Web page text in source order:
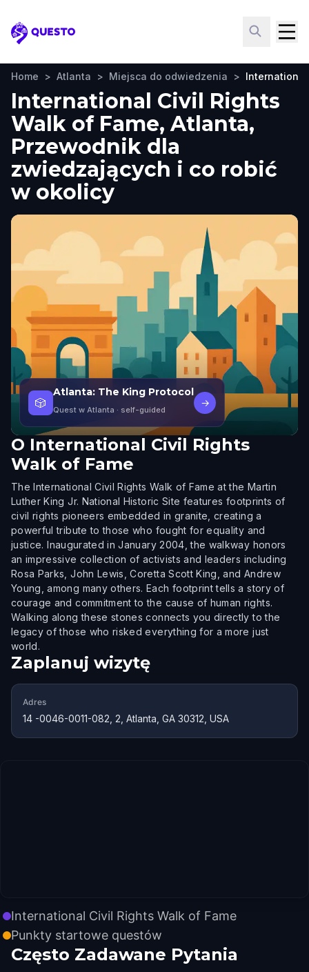
Questo
Home > Atlanta > Miejsca do odwiedzenia > International
International Civil Rights
Walk of Fame, Atlanta,
Przewodnik dla
zwiedzających i co robić
w okolicy
🎲
Atlanta: The King Protocol
Quest w Atlanta · self-guided
→
O International Civil Rights
Walk of Fame
The International Civil Rights Walk of Fame at the Martin
Luther King Jr. National Historic Site features footprints of
civil rights pioneers embedded in granite, creating a
powerful tribute to those who fought for equality and
justice. Inaugurated in January 2004, the walkway honors
an impressive collection of activists and leaders including
Rosa Parks, John Lewis, Coretta Scott King, and Andrew
Young, among many others. Each footprint tells a story of
courage and commitment to the cause of human rights.
Walking along these stones connects you directly to the
legacy of those who risked everything for a more just
world.
Zaplanuj wizytę
Adres
14 -0046-0011-082, 2, Atlanta, GA 30312, USA
International Civil Rights Walk of Fame
Punkty startowe questów
Często Zadawane Pytania